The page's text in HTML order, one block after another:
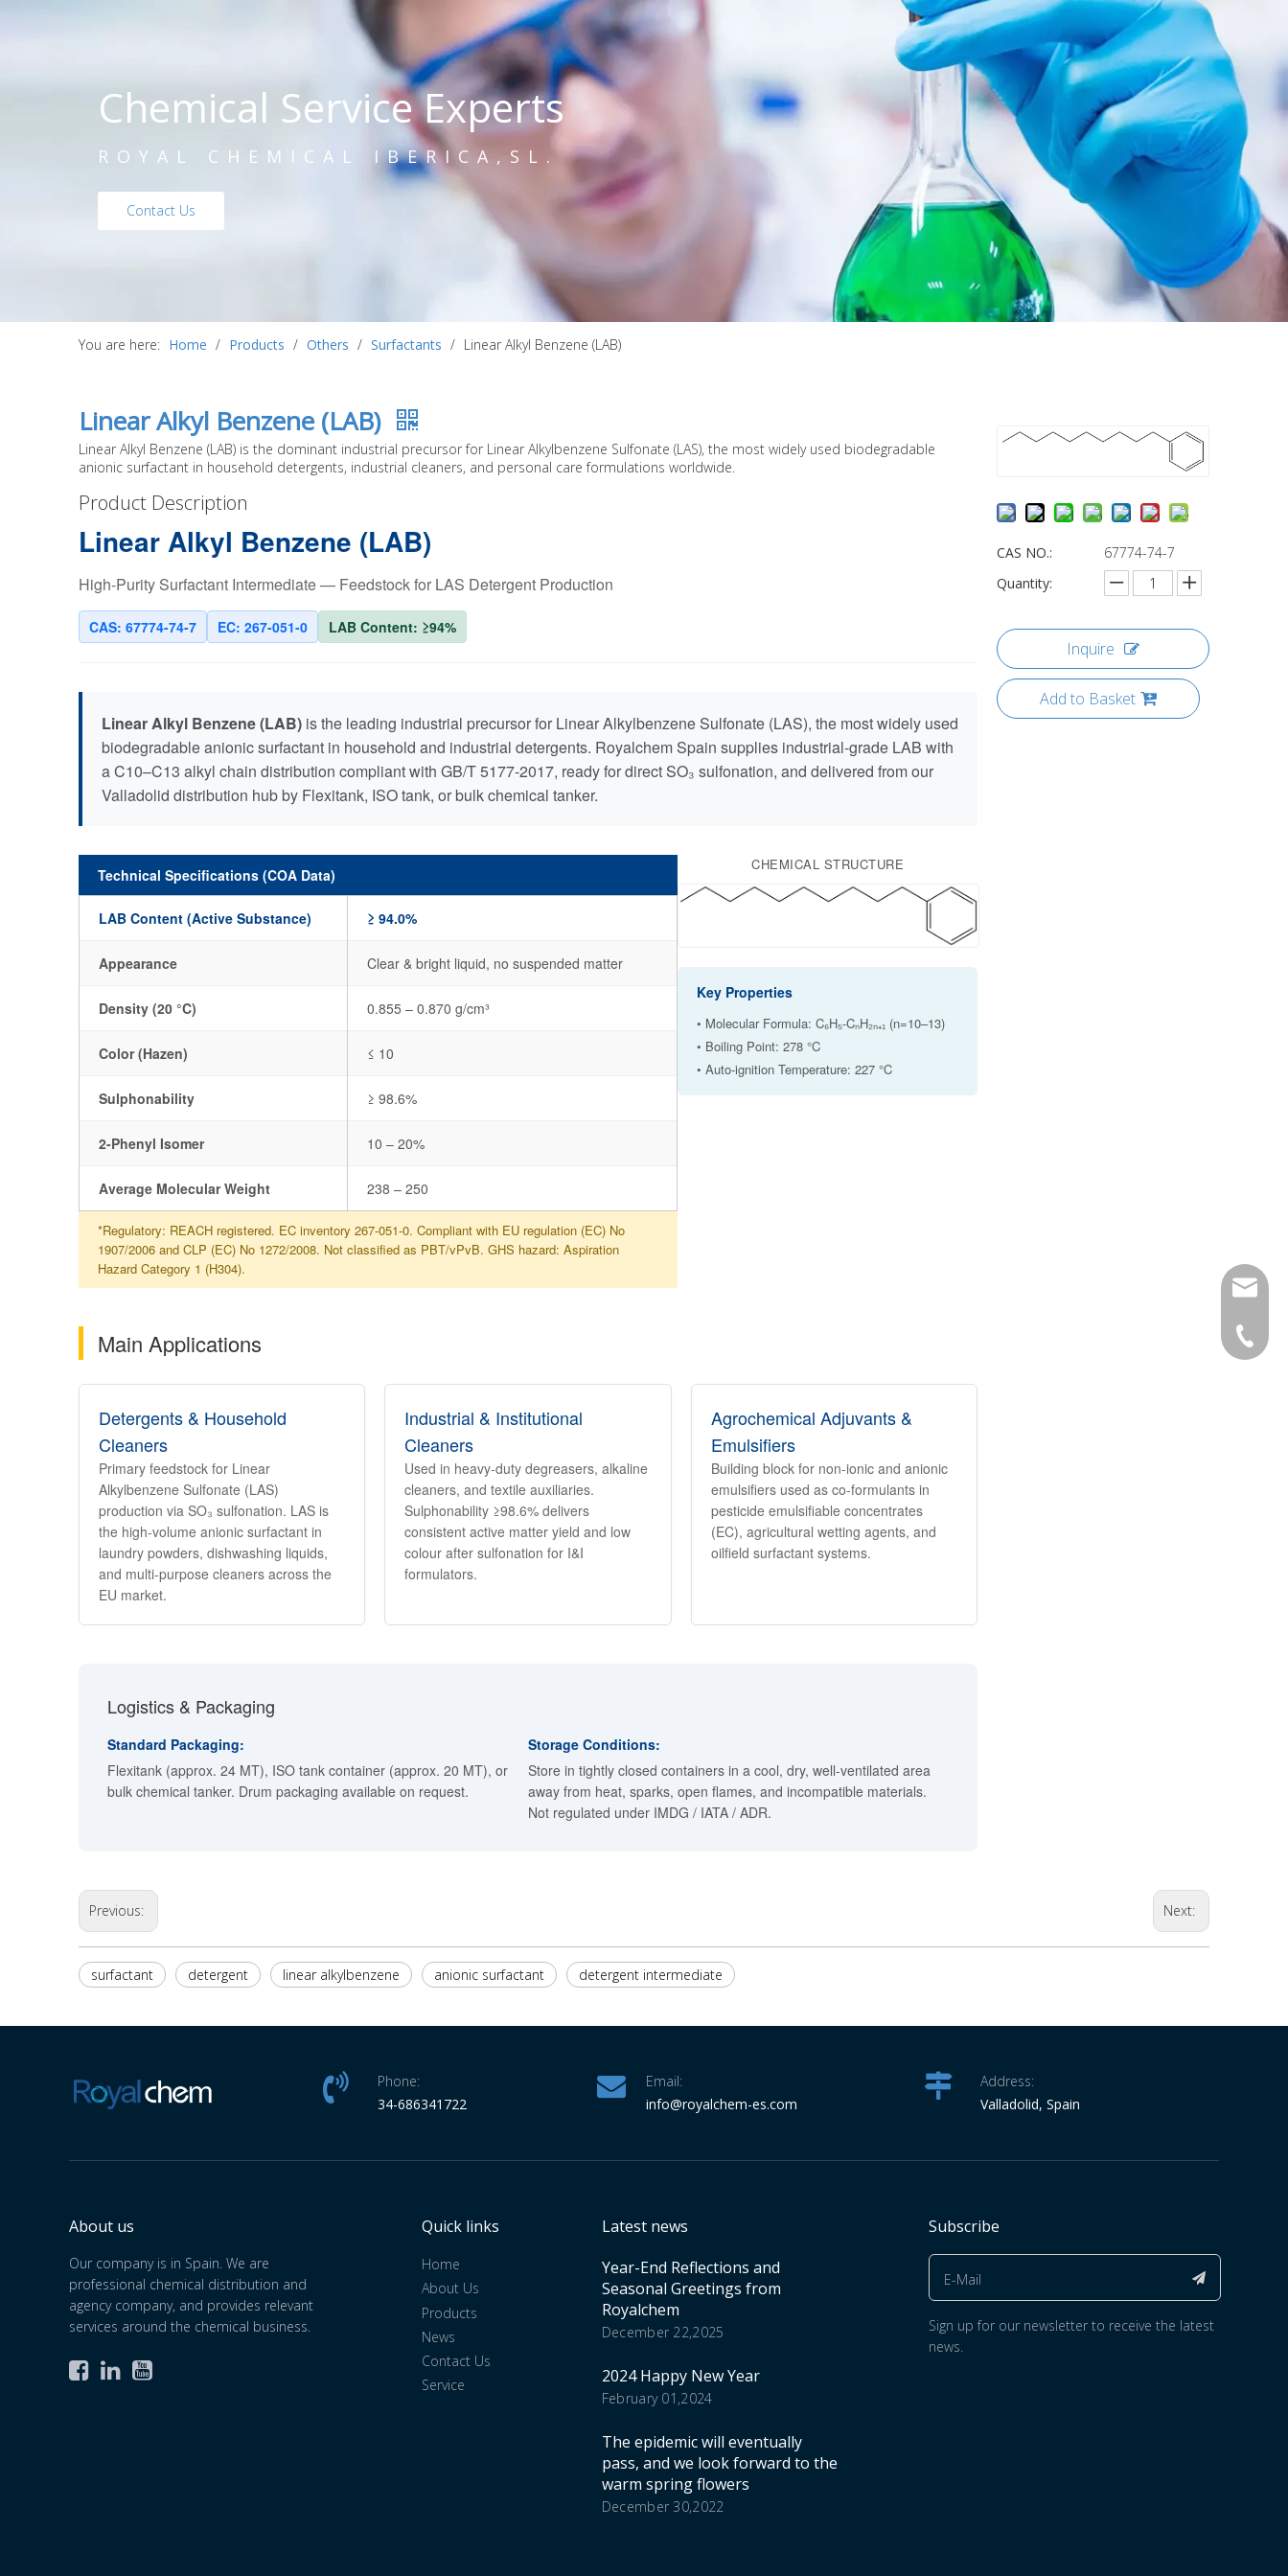
Chemical Service Experts
ROYAL CHEMICAL IBERICA,SL.
Contact Us
You are here: Home / Products / Others / Surfactants / Linear Alkyl Benzene (LAB)
CAS NO.:
67774-74-7
Quantity:
Inquire
Add to Basket
Linear Alkyl Benzene (LAB)
Linear Alkyl Benzene (LAB) is the dominant industrial precursor for Linear Alkylbenzene Sulfonate (LAS), the most widely used biodegradable
anionic surfactant in household detergents, industrial cleaners, and personal care formulations worldwide.
Product Description
Linear Alkyl Benzene (LAB)
High-Purity Surfactant Intermediate — Feedstock for LAS Detergent Production
CAS: 67774-74-7 EC: 267-051-0 LAB Content: ≥94%
Linear Alkyl Benzene (LAB) is the leading industrial precursor for Linear Alkylbenzene Sulfonate (LAS), the most widely used
biodegradable anionic surfactant in household and industrial detergents. Royalchem Spain supplies industrial-grade LAB with
a C10–C13 alkyl chain distribution compliant with GB/T 5177-2017, ready for direct SO₃ sulfonation, and delivered from our
Valladolid distribution hub by Flexitank, ISO tank, or bulk chemical tanker.
Technical Specifications (COA Data)
LAB Content (Active Substance) ≥ 94.0%
Appearance Clear & bright liquid, no suspended matter
Density (20 °C) 0.855 – 0.870 g/cm³
Color (Hazen) ≤ 10
Sulphonability ≥ 98.6%
2-Phenyl Isomer 10 – 20%
Average Molecular Weight 238 – 250
*Regulatory: REACH registered. EC inventory 267-051-0. Compliant with EU regulation (EC) No
1907/2006 and CLP (EC) No 1272/2008. Not classified as PBT/vPvB. GHS hazard: Aspiration
Hazard Category 1 (H304).
CHEMICAL STRUCTURE
Key Properties
• Molecular Formula: C₆H₅-CₙH₂ₙ₊₁ (n=10–13)
• Boiling Point: 278 °C
• Auto-ignition Temperature: 227 °C
Main Applications
Detergents & Household
Cleaners
Primary feedstock for Linear
Alkylbenzene Sulfonate (LAS)
production via SO₃ sulfonation. LAS is
the high-volume anionic surfactant in
laundry powders, dishwashing liquids,
and multi-purpose cleaners across the
EU market.
Industrial & Institutional
Cleaners
Used in heavy-duty degreasers, alkaline
cleaners, and textile auxiliaries.
Sulphonability ≥98.6% delivers
consistent active matter yield and low
colour after sulfonation for I&I
formulators.
Agrochemical Adjuvants &
Emulsifiers
Building block for non-ionic and anionic
emulsifiers used as co-formulants in
pesticide emulsifiable concentrates
(EC), agricultural wetting agents, and
oilfield surfactant systems.
Logistics & Packaging
Standard Packaging:
Flexitank (approx. 24 MT), ISO tank container (approx. 20 MT), or
bulk chemical tanker. Drum packaging available on request.
Storage Conditions:
Store in tightly closed containers in a cool, dry, well-ventilated area
away from heat, sparks, open flames, and incompatible materials.
Not regulated under IMDG / IATA / ADR.
Previous: Next:
surfactant detergent linear alkylbenzene anionic surfactant detergent intermediate
Phone:
34-686341722
Email:
info@royalchem-es.com
Address:
Valladolid, Spain
About us
Our company is in Spain. We are
professional chemical distribution and
agency company, and provides relevant
services around the chemical business.
  
Quick links
Home
About Us
Products
News
Contact Us
Service
Latest news
Year-End Reflections and
Seasonal Greetings from
Royalchem
December 22,2025
2024 Happy New Year
February 01,2024
The epidemic will eventually
pass, and we look forward to the
warm spring flowers
December 30,2022
Subscribe
Sign up for our newsletter to receive the latest
news.
34-